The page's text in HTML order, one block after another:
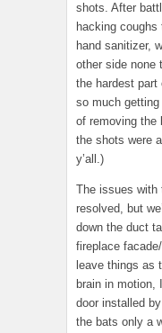
shots. After
hacking
hand sanitizer,
other side none
the hardest part
so much
of removing the
the shots were
y’all.)
The issues with
resolved, but
down the duct
fireplace
leave things as
brain in motion,
door installed
the bats only a